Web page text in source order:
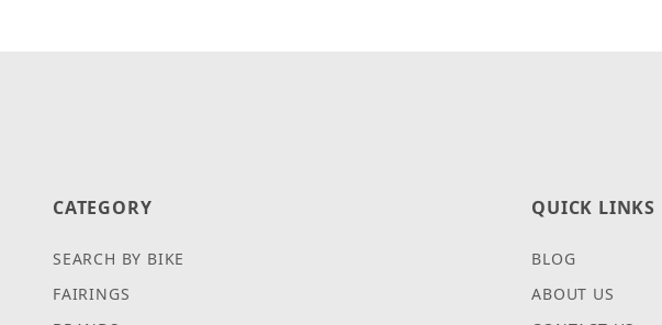
CATEGORY
SEARCH BY BIKE
FAIRINGS
QUICK LINKS
BLOG
ABOUT US